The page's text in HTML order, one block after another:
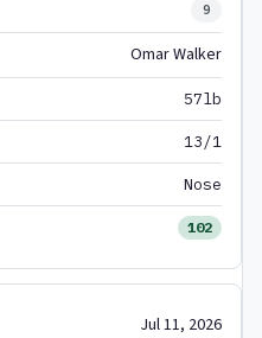
9
Omar Walker
57lb
13/1
Nose
102
Jul 11, 2026